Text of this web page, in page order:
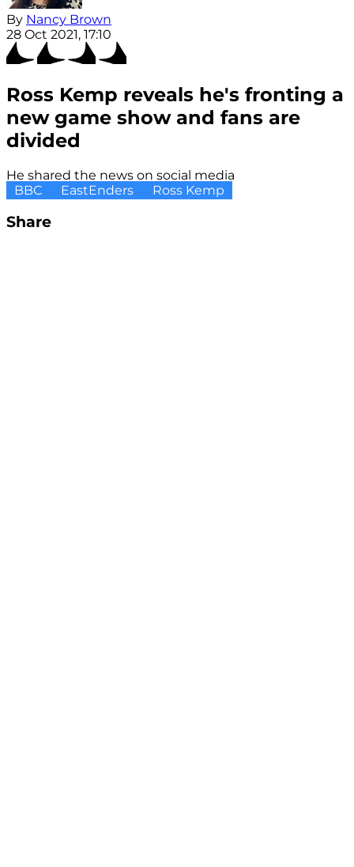
By Nancy Brown
28 Oct 2021, 17:10
Ross Kemp reveals he's fronting a
new game show and fans are
divided
He shared the news on social media
BBC
EastEnders Ross Kemp
Share